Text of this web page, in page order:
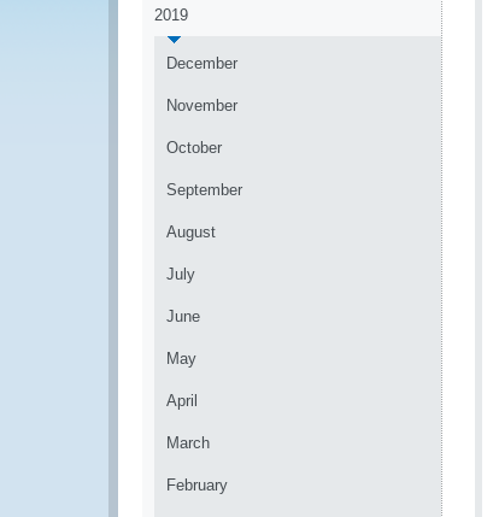
2019
December
November
October
September
August
July
June
May
April
March
February